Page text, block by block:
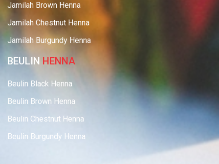
Jamilah Brown Henna
Jamilah Chestnut Henna
Jamilah Burgundy Henna
BEULIN HENNA
Beulin Black Henna
Beulin Brown Henna
Beulin Chestnut Henna
Beulin Burgundy Henna